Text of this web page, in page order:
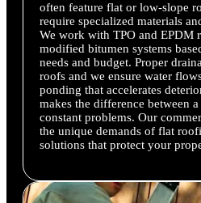
often feature flat or low-slope
require specialized materials
We work with TPO and EPDM
modified bitumen systems
needs and budget. Proper
roofs and we ensure water
ponding that accelerates
makes the difference between
constant problems. Our
the unique demands of flat
solutions that protect your